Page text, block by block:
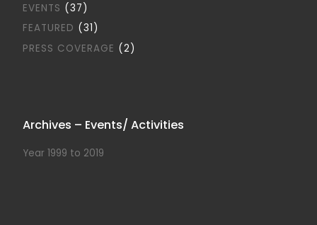
EVENTS (37)
FEATURED (31)
PRESS COVERAGE (2)
Archives – Events/ Activities
Year 1999 to 2019